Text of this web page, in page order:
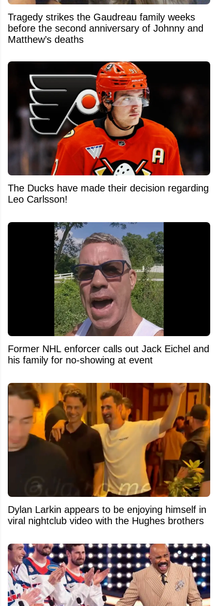
Tragedy strikes the Gaudreau family weeks
before the second anniversary of Johnny and
Matthew’s deaths
The Ducks have made their decision regarding
Leo Carlsson!
Former NHL enforcer calls out Jack Eichel and
his family for no-showing at event
Dylan Larkin appears to be enjoying himself in
viral nightclub video with the Hughes brothers